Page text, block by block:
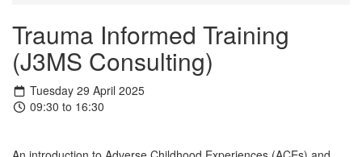
Trauma Informed Training
(J3MS Consulting)
Tuesday 29 April 2025
09:30 to 16:30